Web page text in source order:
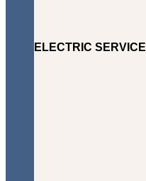
ELECTRIC SERVICE